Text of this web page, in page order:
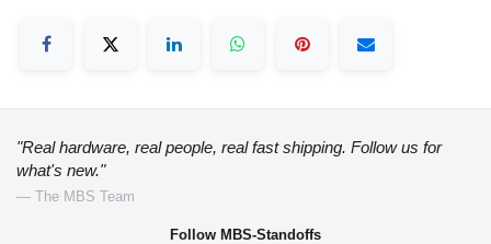
"Real hardware, real people, real fast shipping. Follow us for
what's new."
— The MBS Team
Follow MBS-Standoffs